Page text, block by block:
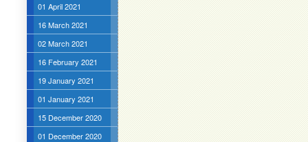
01 April 2021
16 March 2021
02 March 2021
16 February 2021
19 January 2021
01 January 2021
15 December 2020
01 December 2020